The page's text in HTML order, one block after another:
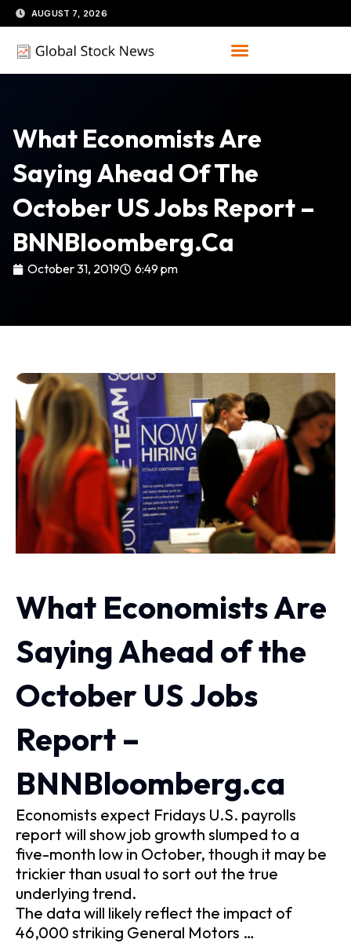
Skip
to
content
AUGUST 7, 2026
What Economists Are
Saying Ahead Of The
October US Jobs Report –
BNNBloomberg.ca
October 31, 2019 6:49 pm
What Economists Are
Saying Ahead of the
October US Jobs
Report –
BNNBloomberg.ca
Economists expect Fridays U.S. payrolls
report will show job growth slumped to a
five-month low in October, though it may be
trickier than usual to sort out the true
underlying trend.
The data will likely reflect the impact of
46,000 striking General Motors …